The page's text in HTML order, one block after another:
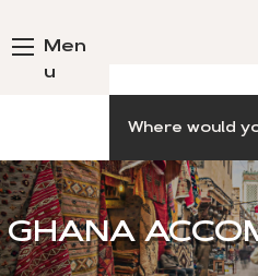
Men
u
GHANA